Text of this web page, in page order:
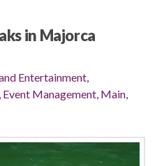
in Majorca
Entertainment,
, Event Management, Main,